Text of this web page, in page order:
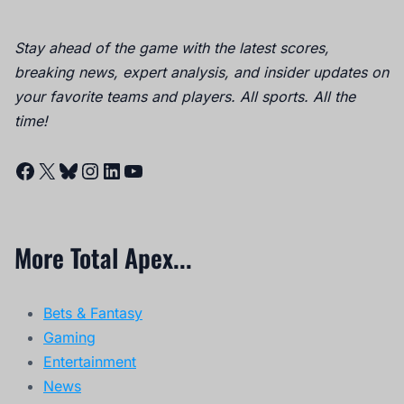
Stay ahead of the game with the latest scores,
breaking news, expert analysis, and insider updates on
your favorite teams and players. All sports. All the
time!
Facebook
X Bluesky
Instagram
LinkedIn
YouTube
More Total Apex...
Bets & Fantasy
Gaming
Entertainment
News